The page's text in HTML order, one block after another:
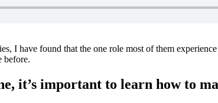
I have found that the one role most of them
before.
it’s important to learn how to